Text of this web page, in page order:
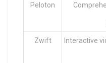
Peloton
Zwift Interactive